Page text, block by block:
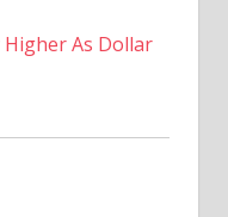
As Dollar